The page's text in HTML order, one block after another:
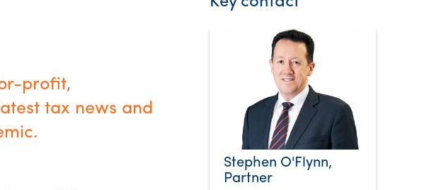
profit,
tax news and
Stephen O'Flynn,
Partner